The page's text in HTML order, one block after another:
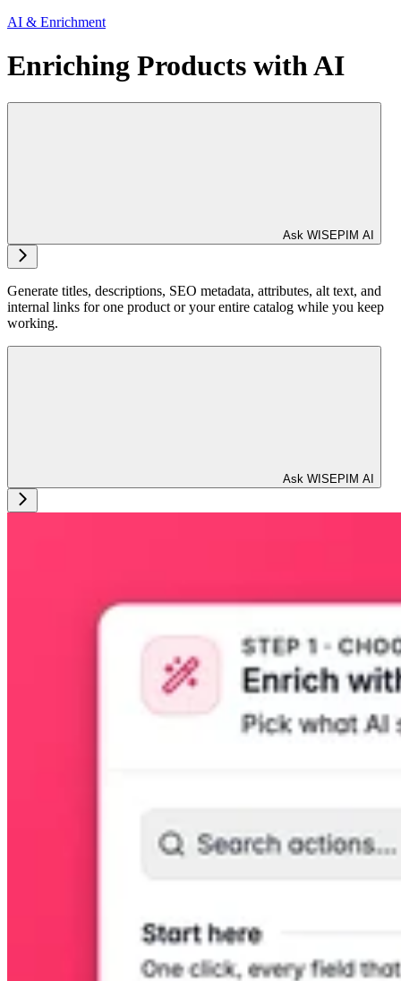
AI & Enrichment
Enriching Products with AI
Ask WISEPIM AI
Generate titles, descriptions, SEO metadata, attributes, alt text, and
internal links for one product or your entire catalog while you keep
working.
Ask WISEPIM AI